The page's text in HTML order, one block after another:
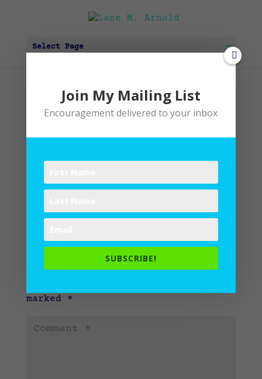
Select Page
IMG_4848
Submit a Comment
Your email address will not be
marked *
Join My Mailing List
Encouragement delivered to your inbox
SUBSCRIBE!